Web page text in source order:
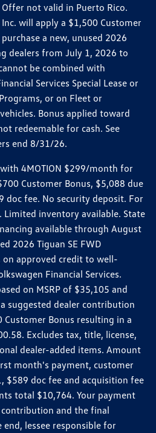
not valid in Puerto Rico.
will apply a $1,500 Customer
a new, unused 2026
dealers from July 1, 2026 to
be combined with
Services Special Lease or
or on Fleet or
Bonus applied toward
redeemable for cash. See
end 8/31/26.
with 4MOTION $299/month for
Customer Bonus, $5,088 due
doc fee. No security deposit. For
inventory available. State
available through August
2026 Tiguan SE FWD
on approved credit to well-
Financial Services.
on MSRP of $35,105 and
suggested dealer contribution
Bonus resulting in a
Excludes tax, title, license,
dealer-added items. Amount
month's payment, customer
$589 doc fee and acquisition fee
total $10,764. Your payment
and the final
lessee responsible for